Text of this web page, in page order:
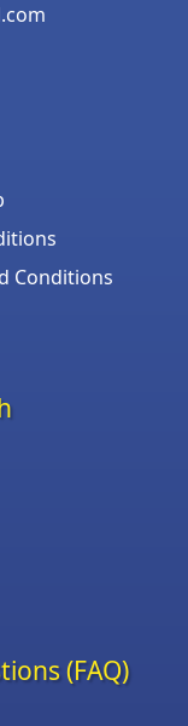
Conditions
(FAQ)